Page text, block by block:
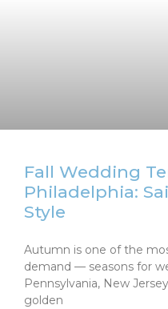
Fall Wedding
Philadelphia:
Style
Autumn is one of the
demand — seasons for
Pennsylvania, New
golden